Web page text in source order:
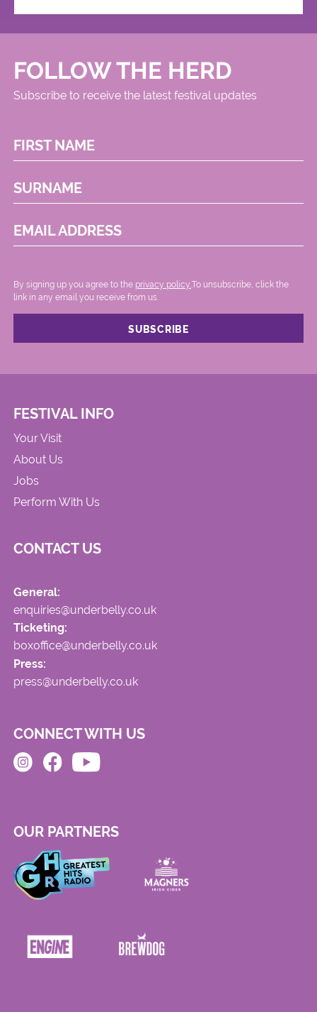
FOLLOW THE HERD
Subscribe to receive the latest festival updates
FIRST NAME
SURNAME
EMAIL ADDRESS
By signing up you agree to the privacy policy. .To unsubscribe, click the
link in any email you receive from us.
FESTIVAL INFO
Your Visit
About Us
Jobs
Perform With Us
CONTACT US
General:
enquiries@underbelly.co.uk
Ticketing:
boxoffice@underbelly.co.uk
Press:
press@underbelly.co.uk
CONNECT WITH US
OUR PARTNERS